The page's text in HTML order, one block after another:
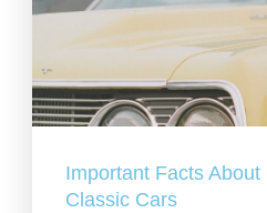
Important Facts
Classic Cars